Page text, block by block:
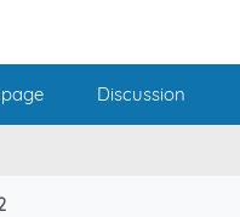
Discussion